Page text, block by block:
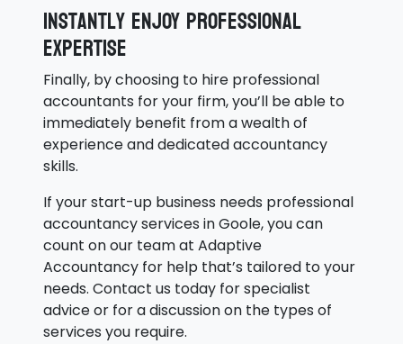
Instantly enjoy professional
expertise
Finally, by choosing to hire professional
accountants for your firm, you’ll be able to
immediately benefit from a wealth of
experience and dedicated accountancy
skills.
If your start-up business needs professional
accountancy services in Goole, you can
count on our team at Adaptive
Accountancy for help that’s tailored to your
needs. Contact us today for specialist
advice or for a discussion on the types of
services you require.